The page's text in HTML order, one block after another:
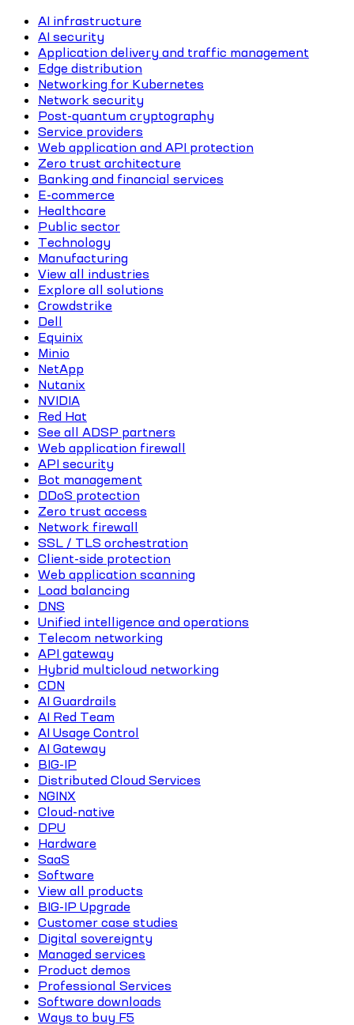
AI infrastructure
AI security
Application delivery and traffic management
Edge distribution
Networking for Kubernetes
Network security
Post-quantum cryptography
Service providers
Web application and API protection
Zero trust architecture
Banking and financial services
E-commerce
Healthcare
Public sector
Technology
Manufacturing
View all industries
Explore all solutions
Crowdstrike
Dell
Equinix
Minio
NetApp
Nutanix
NVIDIA
Red Hat
See all ADSP partners
Web application firewall
API security
Bot management
DDoS protection
Zero trust access
Network firewall
SSL / TLS orchestration
Client-side protection
Web application scanning
Load balancing
DNS
Unified intelligence and operations
Telecom networking
API gateway
Hybrid multicloud networking
CDN
AI Guardrails
AI Red Team
AI Usage Control
AI Gateway
BIG-IP
Distributed Cloud Services
NGINX
Cloud-native
DPU
Hardware
SaaS
Software
View all products
BIG-IP Upgrade
Customer case studies
Digital sovereignty
Managed services
Product demos
Professional Services
Software downloads
Ways to buy F5